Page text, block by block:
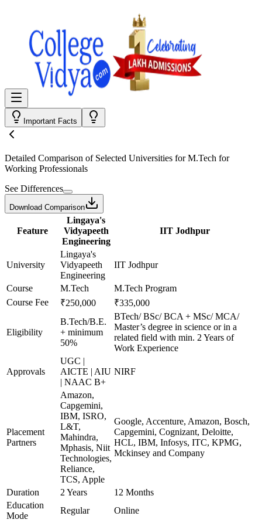
Important Facts
Detailed Comparison of Selected Universities forM.Tech for
Working Professionals
See Differences
Download Comparison
Feature
Lingaya's
Vidyapeeth
Engineering
IIT Jodhpur
University
Lingaya's
Vidyapeeth
Engineering
IIT Jodhpur
Course M.Tech
M.Tech Program
Course Fee
₹250,000 ₹335,000
Eligibility
B.Tech/B.E.
+ minimum
50%
BTech/ BSc/ BCA + MSc/ MCA/
Master’s degree in science or in a
related field with min. 2 Years of
Work Experience
Approvals
UGC |
AICTE | AIU
| NAAC B+
NIRF
Placement
Partners
Amazon,
Capgemini,
IBM, ISRO,
L&T,
Mahindra,
Mphasis, Niit
Technologies,
Reliance,
TCS, Apple
Google, Accenture, Amazon, Bosch,
Capgemini, Cognizant, Deloitte,
HCL, IBM, Infosys, ITC, KPMG,
Mckinsey and Company
Duration 2 Years
12 Months
Education
Mode
Regular Online